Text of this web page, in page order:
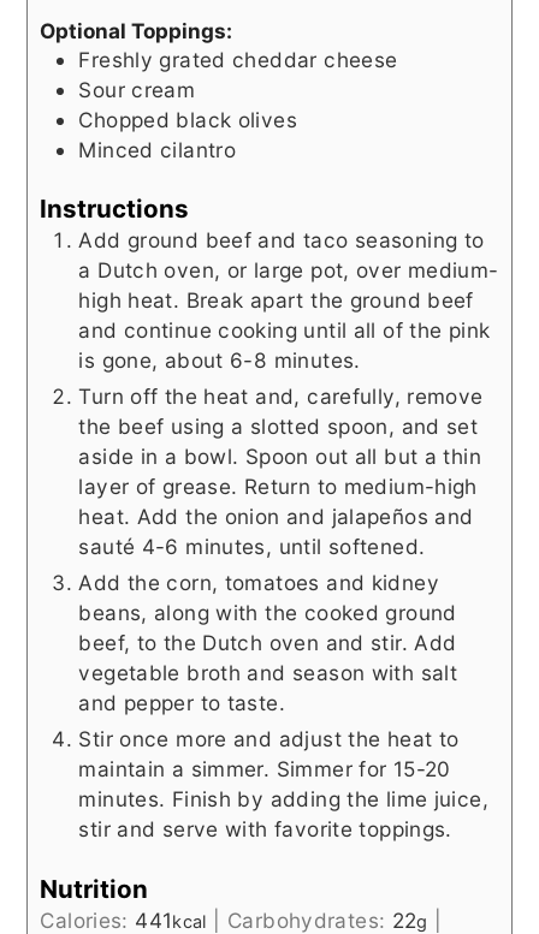
Optional Toppings:
Freshly grated cheddar cheese
Sour cream
Chopped black olives
Minced cilantro
Instructions
Add ground beef and taco seasoning to
a Dutch oven, or large pot, over medium-
high heat. Break apart the ground beef
and continue cooking until all of the pink
is gone, about 6-8 minutes.
Turn off the heat and, carefully, remove
the beef using a slotted spoon, and set
aside in a bowl. Spoon out all but a thin
layer of grease. Return to medium-high
heat. Add the onion and jalapeños and
sauté 4-6 minutes, until softened.
Add the corn, tomatoes and kidney
beans, along with the cooked ground
beef, to the Dutch oven and stir. Add
vegetable broth and season with salt
and pepper to taste.
Stir once more and adjust the heat to
maintain a simmer. Simmer for 15-20
minutes. Finish by adding the lime juice,
stir and serve with favorite toppings.
Nutrition
Calories: 441kcal Carbohydrates: 22g